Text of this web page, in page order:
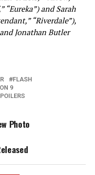
“Eureka”) and Sarah
“Riverdale”),
Jonathan Butler
FLASH
9
Photo